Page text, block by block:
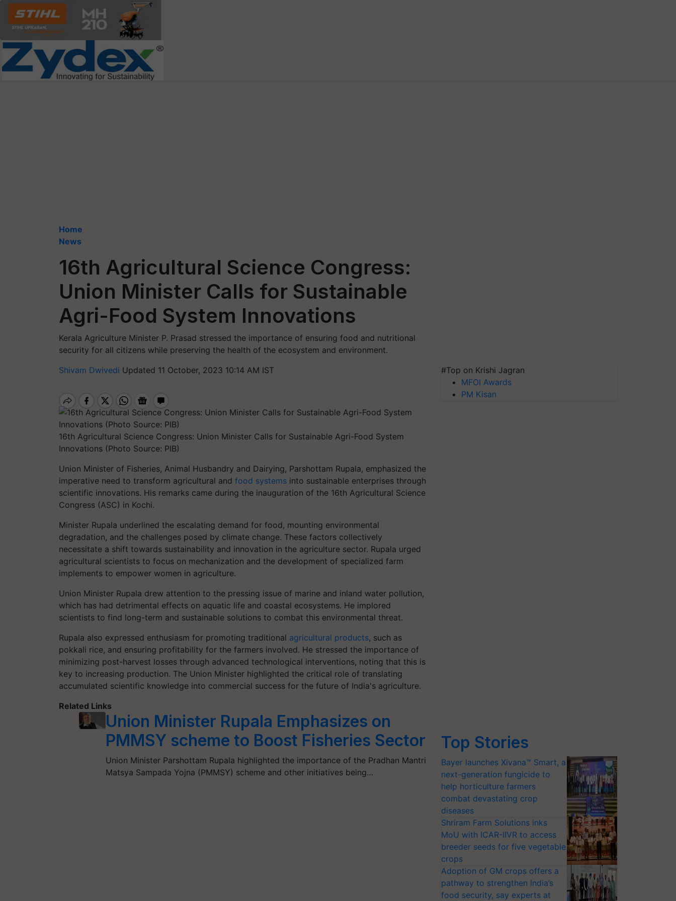
Home
News
16th Agricultural Science Congress:
Union Minister Calls for Sustainable
Agri-Food System Innovations
Kerala Agriculture Minister P. Prasad stressed the importance of ensuring food and nutritional
security for all citizens while preserving the health of the ecosystem and environment.
Shivam Dwivedi Updated 11 October, 2023 10:14 AM IST
16th Agricultural Science Congress: Union Minister Calls for Sustainable Agri-Food System
Innovations (Photo Source: PIB)
Union Minister of Fisheries, Animal Husbandry and Dairying, Parshottam Rupala, emphasized the
imperative need to transform agricultural and food systems into sustainable enterprises through
scientific innovations. His remarks came during the inauguration of the 16th Agricultural Science
Congress (ASC) in Kochi.
Minister Rupala underlined the escalating demand for food, mounting environmental
degradation, and the challenges posed by climate change. These factors collectively
necessitate a shift towards sustainability and innovation in the agriculture sector. Rupala urged
agricultural scientists to focus on mechanization and the development of specialized farm
implements to empower women in agriculture.
Union Minister Rupala drew attention to the pressing issue of marine and inland water pollution,
which has had detrimental effects on aquatic life and coastal ecosystems. He implored
scientists to find long-term and sustainable solutions to combat this environmental threat.
Rupala also expressed enthusiasm for promoting traditional agricultural products, such as
pokkali rice, and ensuring profitability for the farmers involved. He stressed the importance of
minimizing post-harvest losses through advanced technological interventions, noting that this is
key to increasing production. The Union Minister highlighted the critical role of translating
accumulated scientific knowledge into commercial success for the future of India's agriculture.
Related Links
Union Minister Rupala Emphasizes on
PMMSY scheme to Boost Fisheries Sector
Union Minister Parshottam Rupala highlighted the importance of the Pradhan Mantri
Matsya Sampada Yojna (PMMSY) scheme and other initiatives being…
#Top on Krishi Jagran
MFOI Awards
PM Kisan
Top Stories
Bayer launches Xivana™ Smart, a
next-generation fungicide to
help horticulture farmers
combat devastating crop
diseases
Shriram Farm Solutions inks
MoU with ICAR-IIVR to access
breeder seeds for five vegetable
crops
Adoption of GM crops offers a
pathway to strengthen India’s
food security, say experts at